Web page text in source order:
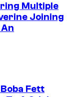
Multiple
Joining
Fett